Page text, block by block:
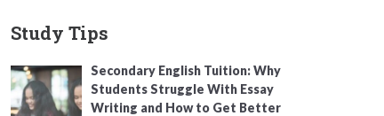
Study Tips
Secondary English Tuition: Why
Students Struggle With Essay
Writing and How to Get Better